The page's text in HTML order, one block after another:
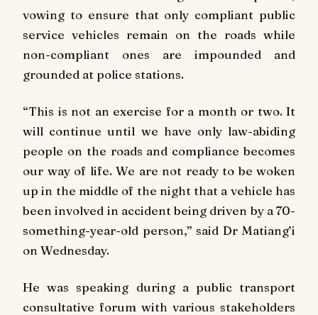
vowing to ensure that only compliant public
service vehicles remain on the roads while
non-compliant ones are impounded and
grounded at police stations.
“This is not an exercise for a month or two. It
will continue until we have only law-abiding
people on the roads and compliance becomes
our way of life. We are not ready to be woken
up in the middle of the night that a vehicle has
been involved in accident being driven by a 70-
something-year-old person,” said Dr Matiang’i
on Wednesday.
He was speaking during a public transport
consultative forum with various stakeholders